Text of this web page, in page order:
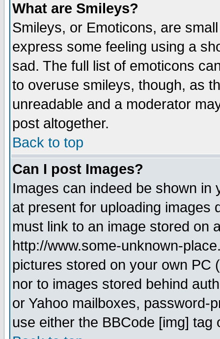
What are Smileys?
Smileys, or Emoticons, are
express some feeling using a
sad. The full list of emoticons
to overuse smileys, though, as
unreadable and a moderator
post altogether.
Back to top
Can I post Images?
Images can indeed be shown in
at present for uploading images
must link to an image stored on
http://www.some-unknown-
pictures stored on your own PC
nor to images stored behind
or Yahoo mailboxes, password-
use either the BBCode [img]